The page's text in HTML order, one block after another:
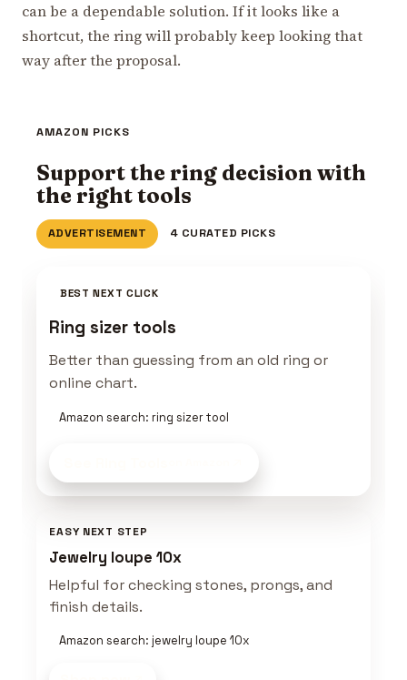
can be a dependable solution. If it looks like a
shortcut, the ring will probably keep looking that
way after the proposal.
AMAZON PICKS
Support the ring decision with
the right tools
ADVERTISEMENT 4 CURATED PICKS
BEST NEXT CLICK
Ring sizer tools
Better than guessing from an old ring or
online chart.
Amazon search: ring sizer tool
EASY NEXT STEP
Jewelry loupe 10x
Helpful for checking stones, prongs, and
finish details.
Amazon search: jewelry loupe 10x